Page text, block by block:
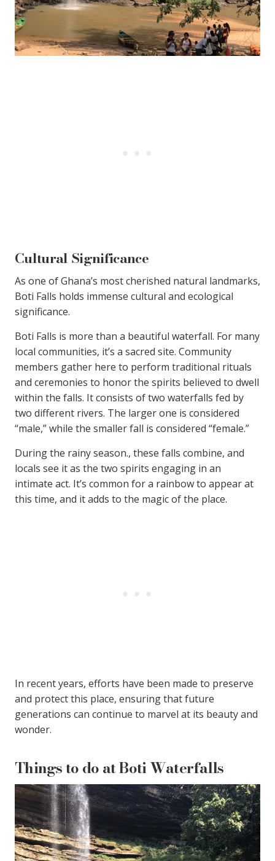
Cultural Significance
As one of Ghana’s most cherished natural landmarks,
Boti Falls holds immense cultural and ecological
significance.
Boti Falls is more than a beautiful waterfall. For many
local communities, it’s a sacred site. Community
members gather here to perform traditional rituals
and ceremonies to honor the spirits believed to dwell
within the falls. It consists of two waterfalls fed by
two different rivers. The larger one is considered
“male,” while the smaller fall is considered “female.”
During the rainy season., these falls combine, and
locals see it as the two spirits engaging in an
intimate act. It’s common for a rainbow to appear at
this time, and it adds to the magic of the place.
In recent years, efforts have been made to preserve
and protect this place, ensuring that future
generations can continue to marvel at its beauty and
wonder.
Things to do at Boti Waterfalls